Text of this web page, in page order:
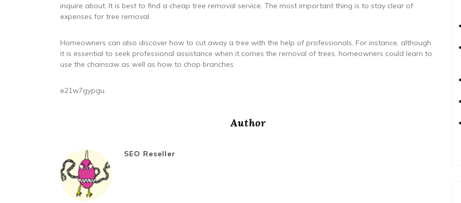
inquire about. It is best to find a cheap tree removal service. The most important thing is to stay clear of
expenses for tree removal.
Homeowners can also discover how to cut away a tree with the help of professionals. For instance, although
it is essential to seek professional assistance when it comes the removal of trees, homeowners could learn to
use the chainsaw as well as how to chop branches.
e21w7gypgu.
Author
SEO Reseller